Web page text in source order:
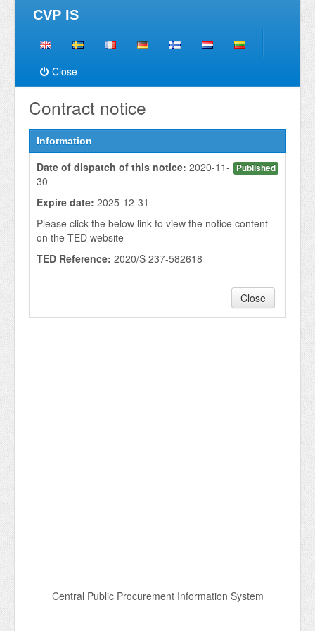
CVP IS
Close
Contract notice
Information
Published
Date of dispatch of this notice: 2020-11-
30
Expire date: 2025-12-31
Please click the below link to view the notice content
on the TED website
TED Reference: 2020/S 237-582618
Close
Central Public Procurement Information System